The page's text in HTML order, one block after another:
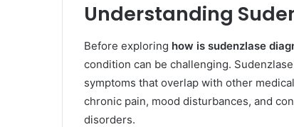
Understanding
Before exploring how is sudenzlase
condition can be challenging.
symptoms that overlap with other
chronic pain, mood disturbances, and
disorders.